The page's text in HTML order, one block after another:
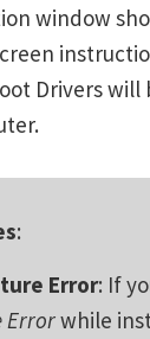
window
Drivers will
:
Error: If
Errorwhile